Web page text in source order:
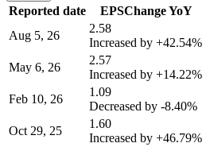
Reported date EPSChange YoY
Aug 5, 26
2.58
Increased by +42.54%
May 6, 26
2.57
Increased by +14.22%
Feb 10, 26
1.09
Decreased by -8.40%
Oct 29, 25
1.60
Increased by +46.79%